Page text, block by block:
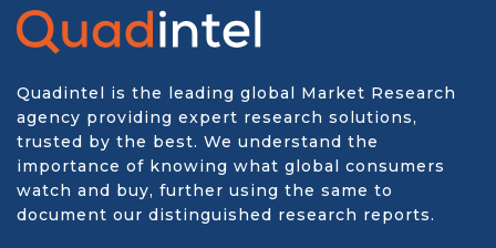
Quadintel is the leading global Market Research
agency providing expert research solutions,
trusted by the best. We understand the
importance of knowing what global consumers
watch and buy, further using the same to
document our distinguished research reports.